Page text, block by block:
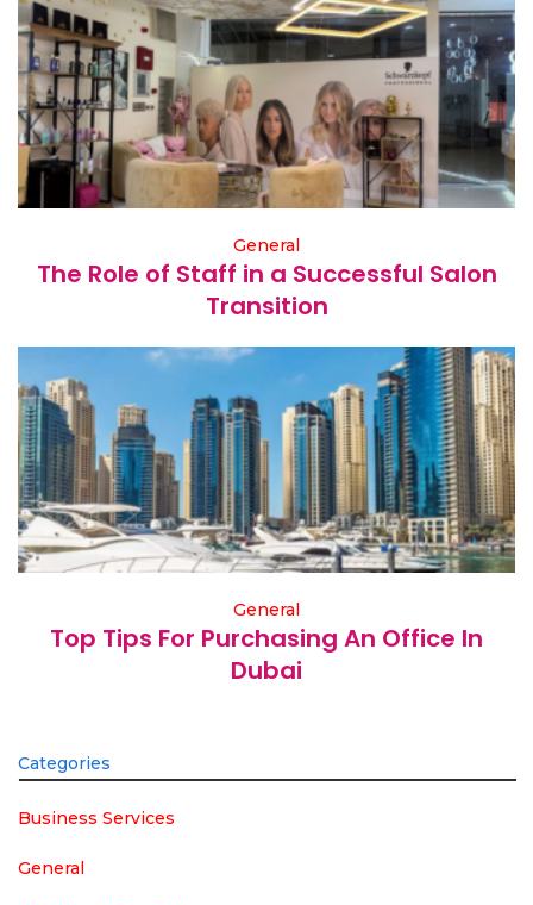
General
The Role of Staff in a Successful Salon
Transition
General
Top Tips For Purchasing An Office In
Dubai
Categories
Business Services
General